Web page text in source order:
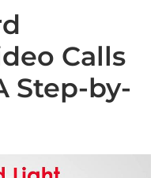
Calls
Step-by-